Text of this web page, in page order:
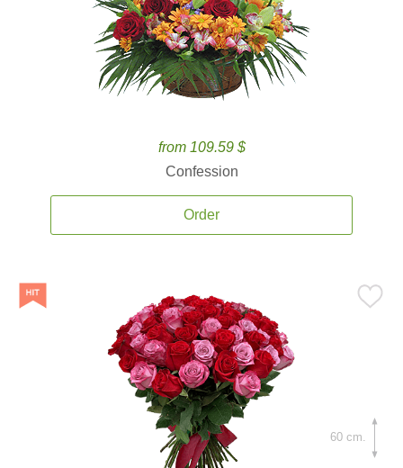
from 109.59 $
Confession
Order
60 cm.